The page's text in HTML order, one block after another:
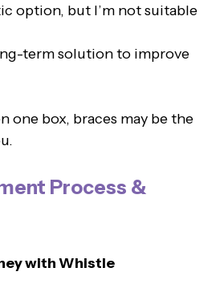
option, but I’m not suitable
term solution to improve
one box, braces may be the
Process &
with Whistle